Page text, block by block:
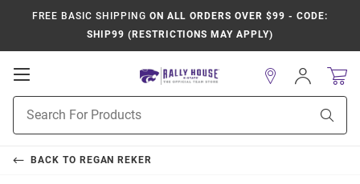
FREE BASIC SHIPPING ON ALL ORDERS OVER $99 - CODE:
SHIP99 (RESTRICTIONS MAY APPLY)
Open
Navigation
Search
Sign
In
BACK TO REGAN REKER